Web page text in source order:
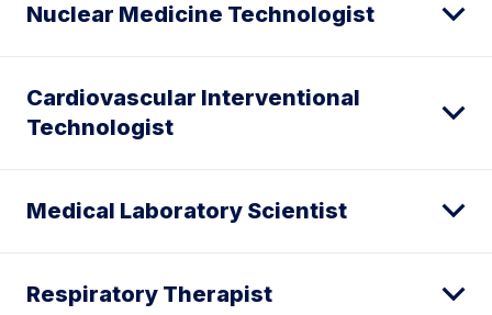
Nuclear Medicine Technologist
Cardiovascular Interventional
Technologist
Medical Laboratory Scientist
Respiratory Therapist